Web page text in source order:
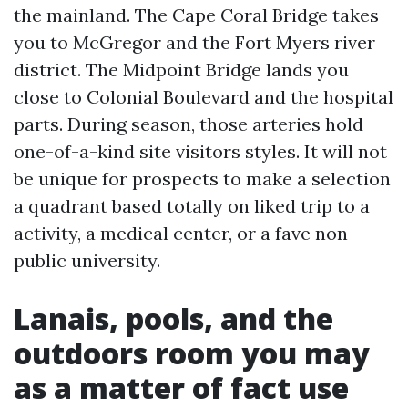
the mainland. The Cape Coral Bridge takes
you to McGregor and the Fort Myers river
district. The Midpoint Bridge lands you
close to Colonial Boulevard and the hospital
parts. During season, those arteries hold
one-of-a-kind site visitors styles. It will not
be unique for prospects to make a selection
a quadrant based totally on liked trip to a
activity, a medical center, or a fave non-
public university.
Lanais, pools, and the
outdoors room you may
as a matter of fact use